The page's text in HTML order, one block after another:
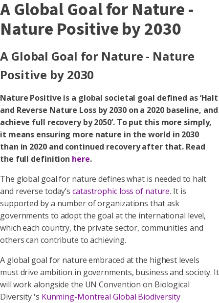
A Global Goal for Nature -
Nature Positive by 2030
A Global Goal for Nature - Nature
Positive by 2030
Nature Positive is a global societal goal defined as ‘Halt
and Reverse Nature Loss by 2030 on a 2020 baseline, and
achieve full recovery by 2050’. To put this more simply,
it means ensuring more nature in the world in 2030
than in 2020 and continued recovery after that. Read
the full definition here.
The global goal for nature defines what is needed to halt
and reverse today’s catastrophic loss of nature. It is
supported by a number of organizations that ask
governments to adopt the goal at the international level,
which each country, the private sector, communities and
others can contribute to achieving.
A global goal for nature embraced at the highest levels
must drive ambition in governments, business and society. It
will work alongside the UN Convention on Biological
Diversity 's Kunming-Montreal Global Biodiversity